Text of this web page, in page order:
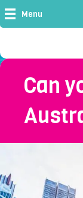
Menu
Can